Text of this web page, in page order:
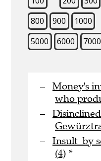
800
900 1000
5000
6000 7000
Money's
who
Insult by
(4) *